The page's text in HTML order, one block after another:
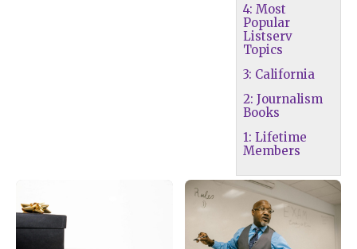
4: Most
Popular
Listserv
Topics
3: California
2: Journalism
Books
1: Lifetime
Members